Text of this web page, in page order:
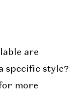
are
specific style?
more